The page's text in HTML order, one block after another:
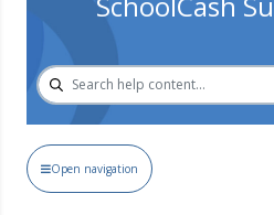
Open navigation